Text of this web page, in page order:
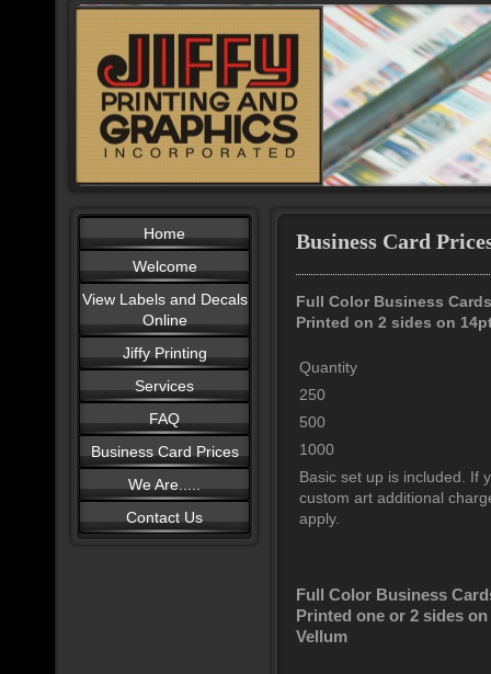
Home
Welcome
View Labels and Decals
Online
Jiffy Printing
Services
FAQ
Business Card Prices
We Are.....
Contact Us
Business Card
Full Color Business Cards
Printed on 2 sides on
Quantity
250
500
1000
Basic set up is included. If
custom art additional
apply.
Full Color Business
Printed one or 2 sides
Vellum